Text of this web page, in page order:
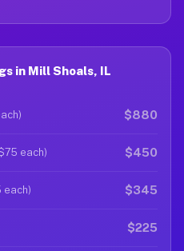
in Mill Shoals, IL
$880
each) $450
each) $345
$225